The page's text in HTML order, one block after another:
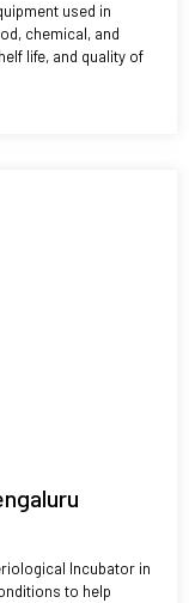
used in
chemical, and
life, and quality of
Incubator in
to help